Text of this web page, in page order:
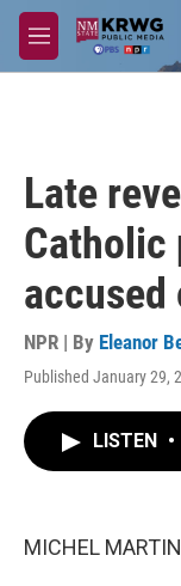
Skip to main content
M
e
Late
Catholic
accused
NPR | By Eleanor
Published January 29,
LISTEN •
MICHEL